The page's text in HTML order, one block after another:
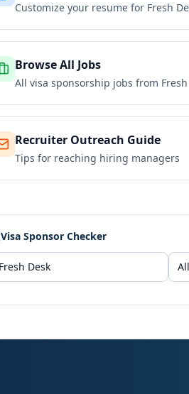
Customize your resume for Fresh
Browse All Jobs
All visa sponsorship jobs from
Recruiter Outreach Guide
Tips for reaching hiring managers
Visa Sponsor Checker